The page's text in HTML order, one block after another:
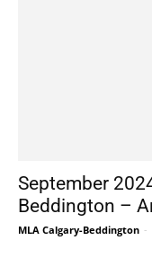
September
Beddington –
MLA Calgary-Beddington -